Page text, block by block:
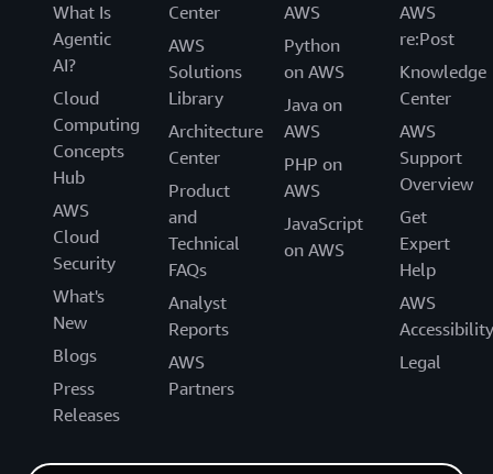
What Is
Agentic
AI?
Cloud
Computing
Concepts
Hub
AWS
Cloud
Security
What's
New
Blogs
Press
Releases
Center
AWS
Solutions
Library
Architecture
Center
Product
and
Technical
FAQs
Analyst
Reports
AWS
Partners
AWS
Python
on AWS
Java on
AWS
PHP on
AWS
JavaScript
on AWS
AWS
re:Post
Knowledge
Center
AWS
Support
Overview
Get
Expert
Help
AWS
Accessibility
Legal